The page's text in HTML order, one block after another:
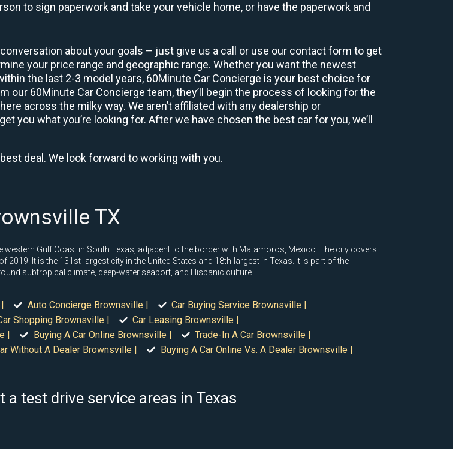
to sign paperwork and take your vehicle home, or have the paperwork and
about your goals – just give us a call or use our contact form to get
your price range and geographic range. Whether you want the newest
the last 2-3 model years, 60Minute Car Concierge is your best choice for
our 60Minute Car Concierge team, they’ll begin the process of looking for the
across the milky way. We aren’t affiliated with any dealership or
you what you’re looking for. After we have chosen the best car for you, we’ll
deal. We look forward to working with you.
TX
western Gulf Coast in South Texas, adjacent to the border with Matamoros, Mexico. The city covers
It is the 131st-largest city in the United States and 18th-largest in Texas. It is part of the
subtropical climate, deep-water seaport, and Hispanic culture.
Auto Concierge Brownsville |
Car Buying Service Brownsville |
Shopping Brownsville |
Car Leasing Brownsville |
| Buying A Car Online Brownsville |
Trade-In A Car Brownsville |
Without A Dealer Brownsville |
Buying A Car Online Vs. A Dealer Brownsville |
test drive service areas in Texas